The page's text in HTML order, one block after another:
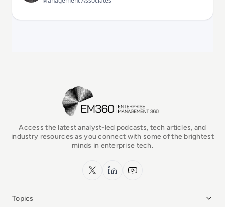
EM360Tech Homepage
Access the latest analyst-led podcasts, tech articles, and
industry resources as you connect with some of the brightest
minds in enterprise tech.
x.com LinkedInYouTube
Topics